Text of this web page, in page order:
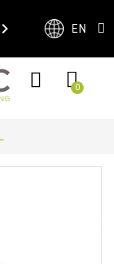
 EN